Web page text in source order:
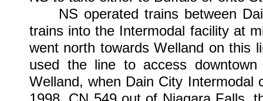
NS operated trains between
trains into the Intermodal facility at
went north towards Welland on this
used the line to access
Welland, when Dain City